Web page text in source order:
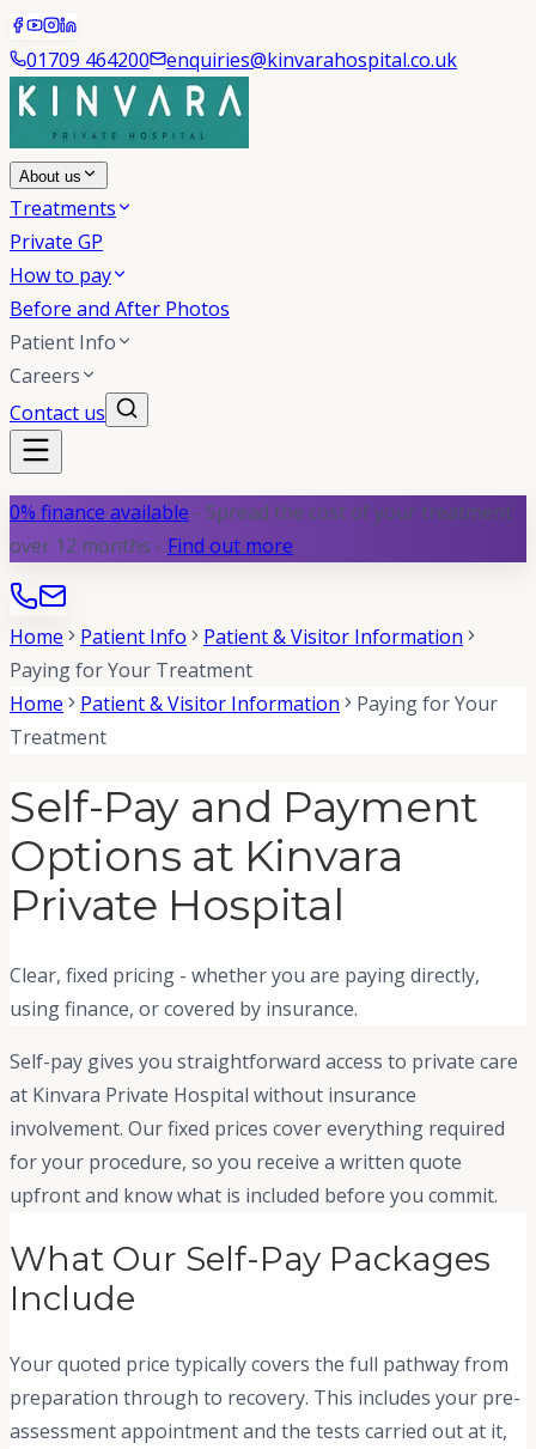
01709 464200 enquiries@kinvarahospital.co.uk
About us
Treatments
Private GP
How to pay
Before and After Photos
Patient Info
Careers
Contact us
0% finance available - Spread the cost of your treatment
over 12 months - Find out more
Home Patient Info
Patient & Visitor Information
Paying for Your Treatment
Home
Patient & Visitor Information
Paying for Your
Treatment
Self-Pay and Payment
Options at Kinvara
Private Hospital
Clear, fixed pricing - whether you are paying directly,
using finance, or covered by insurance.
Self-pay gives you straightforward access to private care
at Kinvara Private Hospital without insurance
involvement. Our fixed prices cover everything required
for your procedure, so you receive a written quote
upfront and know what is included before you commit.
What Our Self-Pay Packages
Include
Your quoted price typically covers the full pathway from
preparation through to recovery. This includes your pre-
assessment appointment and the tests carried out at it,